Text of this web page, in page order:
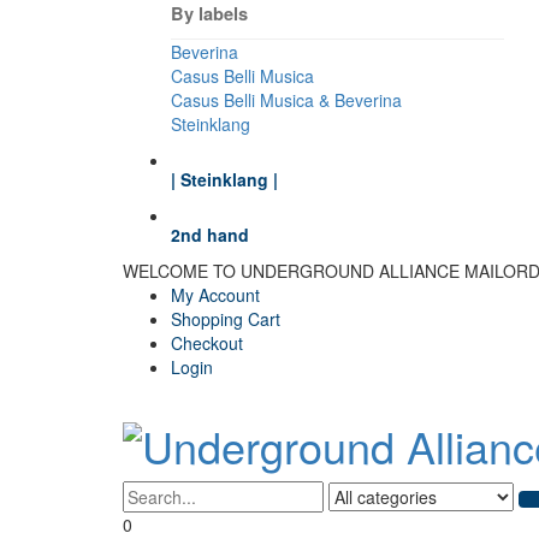
By labels
Beverina
Casus Belli Musica
Casus Belli Musica & Beverina
Steinklang
| Steinklang |
2nd hand
WELCOME TO UNDERGROUND ALLIANCE
My Account
Shopping Cart
Checkout
Login
0